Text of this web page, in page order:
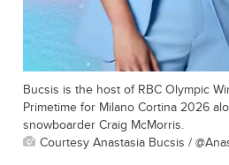
Bucsis is the host of RBC Olympic
Primetime for Milano Cortina 2026
snowboarder Craig McMorris.
Courtesy Anastasia Bucsis /